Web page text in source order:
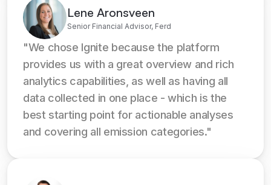
Lene Aronsveen
Senior Financial Advisor, Ferd
"We chose Ignite because the platform
provides us with a great overview and rich
analytics capabilities, as well as having all
data collected in one place - which is the
best starting point for actionable analyses
and covering all emission categories."